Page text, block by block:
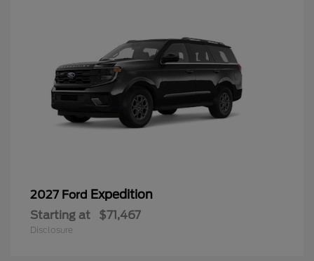
2027 Ford Expedition
Starting at $71,467
Disclosure